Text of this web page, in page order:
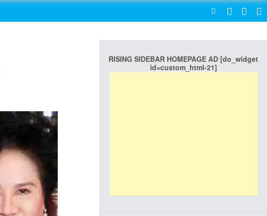
RISING SIDEBAR HOMEPAGE AD [do_widget
id=custom_html-21]